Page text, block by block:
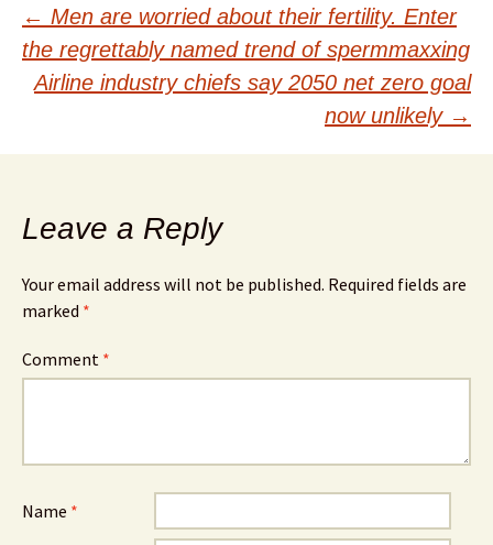
Post
navigation
← Men are worried about their fertility. Enter
the regrettably named trend of spermmaxxing
Airline industry chiefs say 2050 net zero goal
now unlikely →
Leave a Reply
Your email address will not be published. Required fields are
marked *
Comment *
Name *